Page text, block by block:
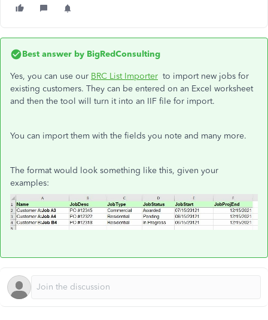
Best answer by BigRedConsulting
Yes, you can use our BRC List Importer to import new jobs for
existing customers. They can be entered on an Excel worksheet
and then the tool will turn it into an IIF file for import.
You can import them with the fields you note and many more.
The format would look something like this, given your
examples: